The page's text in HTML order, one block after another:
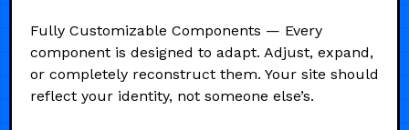
Fully Customizable Components — Every
component is designed to adapt. Adjust, expand,
or completely reconstruct them. Your site should
reflect your identity, not someone else’s.